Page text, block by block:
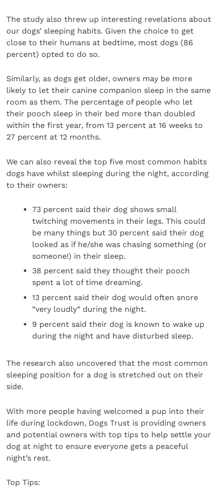
The study also threw up interesting revelations about
our dogs’ sleeping habits. Given the choice to get
close to their humans at bedtime, most dogs (86
percent) opted to do so.
Similarly, as dogs get older, owners may be more
likely to let their canine companion sleep in the same
room as them. The percentage of people who let
their pooch sleep in their bed more than doubled
within the first year, from 13 percent at 16 weeks to
27 percent at 12 months.
We can also reveal the top five most common habits
dogs have whilst sleeping during the night, according
to their owners:
73 percent said their dog shows small
twitching movements in their legs. This could
be many things but 30 percent said their dog
looked as if he/she was chasing something (or
someone!) in their sleep.
38 percent said they thought their pooch
spent a lot of time dreaming.
13 percent said their dog would often snore
“very loudly” during the night.
9 percent said their dog is known to wake up
during the night and have disturbed sleep.
The research also uncovered that the most common
sleeping position for a dog is stretched out on their
side.
With more people having welcomed a pup into their
life during lockdown, Dogs Trust is providing owners
and potential owners with top tips to help settle your
dog at night to ensure everyone gets a peaceful
night’s rest.
Top Tips: